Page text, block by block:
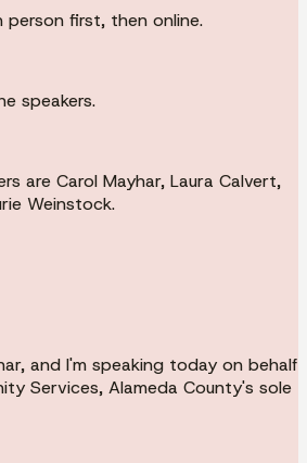
person first, then online.
speakers.
are Carol Mayhar, Laura Calvert,
Weinstock.
and I'm speaking today on behalf
Services, Alameda County's sole